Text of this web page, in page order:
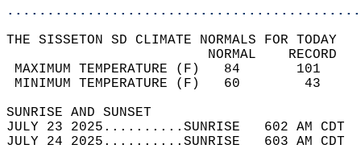
THE SISSETON SD CLIMATE NORMALS FOR TODAY
MAXIMUM TEMPERATURE
MINIMUM TEMPERATURE
SUNRISE
JULY 23 2025..........SUNRISE   602 AM
JULY 24 2025..........SUNRISE   603 AM